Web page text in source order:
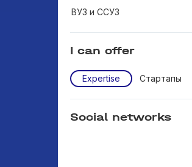
ВУЗ и ССУЗ
I can offer
Expertise Стартапы
Social networks